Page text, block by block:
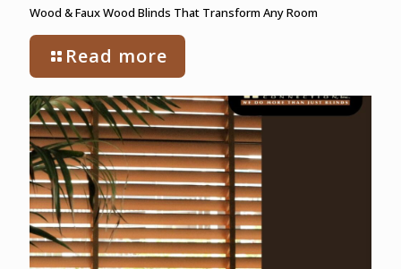
Wood & Faux Wood Blinds That Transform Any Room
Read more